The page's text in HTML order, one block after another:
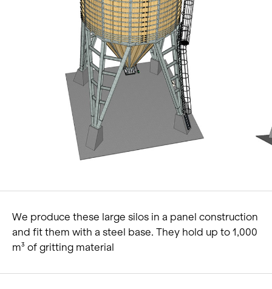
We produce these large silos in a panel construction
and fit them with a steel base. They hold up to 1,000
m³ of gritting material